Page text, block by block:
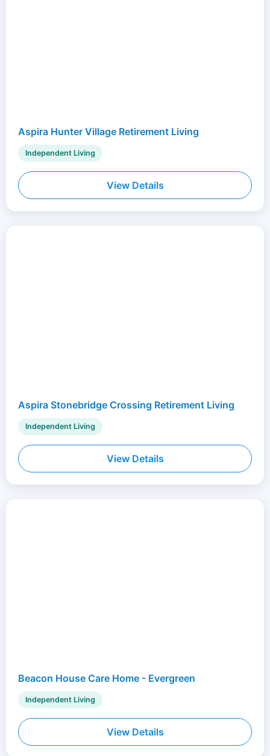
Aspira Hunter Village Retirement Living
Independent Living
View Details
Aspira Stonebridge Crossing Retirement Living
Independent Living
View Details
Beacon House Care Home - Evergreen
Independent Living
View Details